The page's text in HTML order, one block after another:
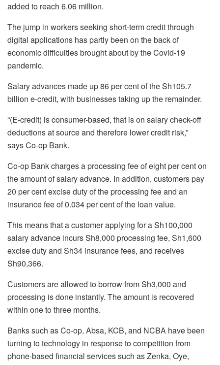
added to reach 6.06 million.
The jump in workers seeking short-term credit through
digital applications has partly been on the back of
economic difficulties brought about by the Covid-19
pandemic.
Salary advances made up 86 per cent of the Sh105.7
billion e-credit, with businesses taking up the remainder.
“(E-credit) is consumer-based, that is on salary check-off
deductions at source and therefore lower credit risk,”
says Co-op Bank.
Co-op Bank charges a processing fee of eight per cent on
the amount of salary advance. In addition, customers pay
20 per cent excise duty of the processing fee and an
insurance fee of 0.034 per cent of the loan value.
This means that a customer applying for a Sh100,000
salary advance incurs Sh8,000 processing fee, Sh1,600
excise duty and Sh34 insurance fees, and receives
Sh90,366.
Customers are allowed to borrow from Sh3,000 and
processing is done instantly. The amount is recovered
within one to three months.
Banks such as Co-op, Absa, KCB, and NCBA have been
turning to technology in response to competition from
phone-based financial services such as Zenka, Oye,